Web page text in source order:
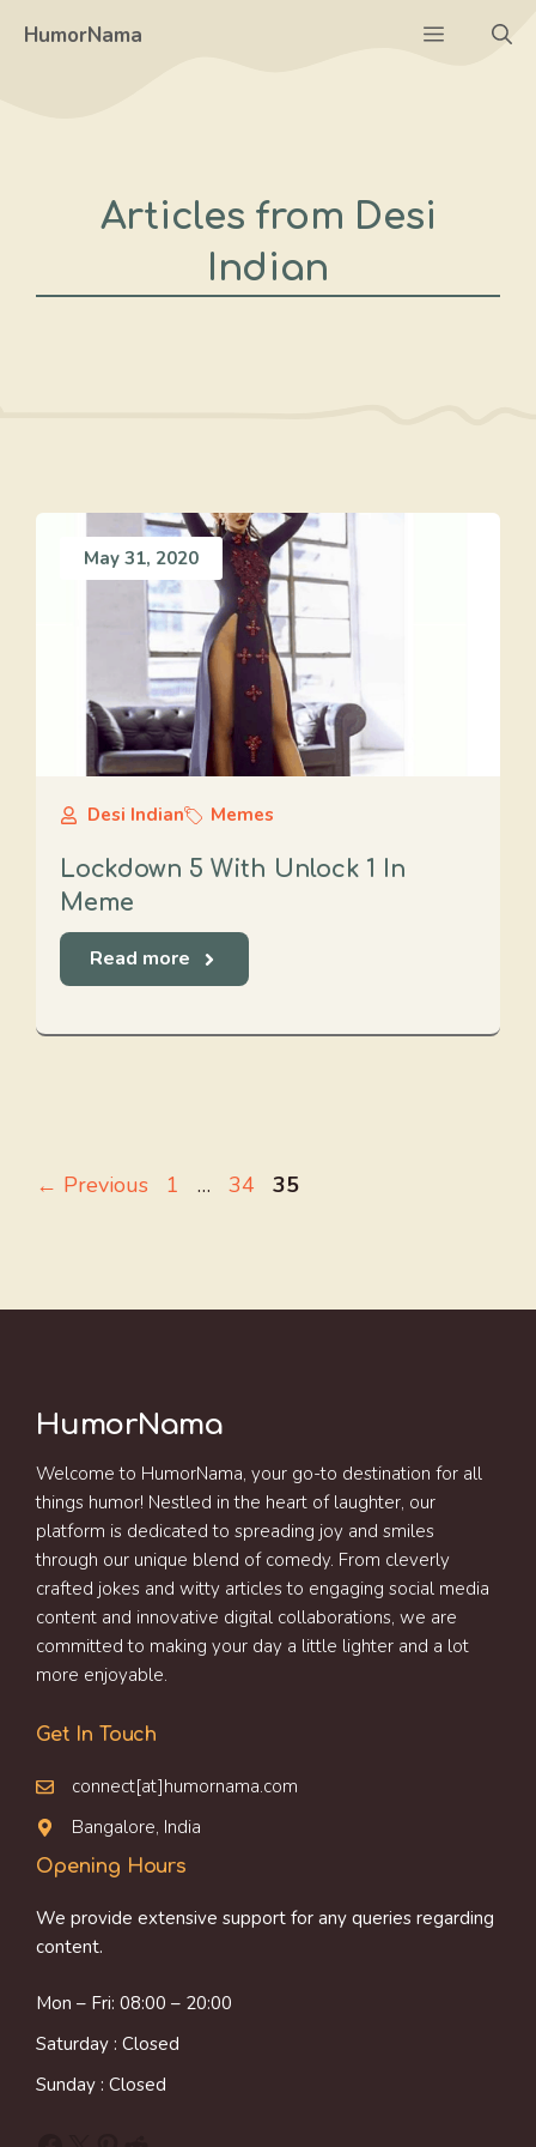
HumorNama Menu
Articles from Desi
Indian
May 31, 2020
Desi Indian Memes
Lockdown 5 With Unlock 1 In
Meme
Read more
← Previous Page
1 … Page
34 Page
35
HumorNama
Welcome to HumorNama, your go-to destination for all
things humor! Nestled in the heart of laughter, our
platform is dedicated to spreading joy and smiles
through our unique blend of comedy. From cleverly
crafted jokes and witty articles to engaging social media
content and innovative digital collaborations, we are
committed to making your day a little lighter and a lot
more enjoyable.
Get In Touch
connect[at]humornama.com
Bangalore, India
Opening Hours
We provide extensive support for any queries regarding
content.
Mon – Fri: 08:00 – 20:00
Saturday : Closed
Sunday : Closed